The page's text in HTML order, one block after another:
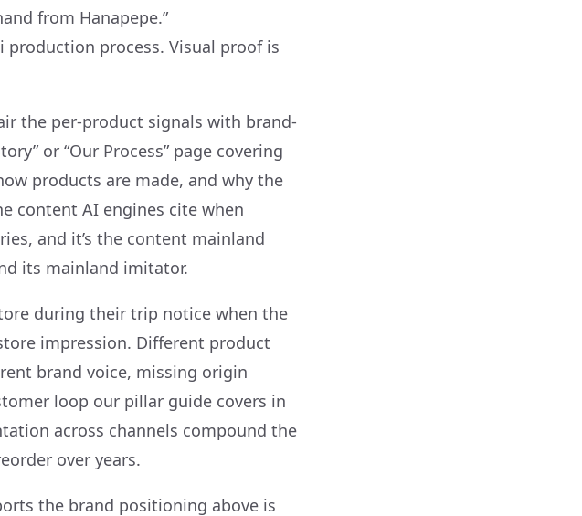
from Hanapepe.”
process. Visual proof is
the per-product signals with brand-
or “Our Process” page covering
products are made, and why the
content AI engines cite when
and it’s the content mainland
its mainland imitator.
during their trip notice when the
impression. Different product
brand voice, missing origin
loop our pillar guide covers in
across channels compound the
over years.
the brand positioning above is